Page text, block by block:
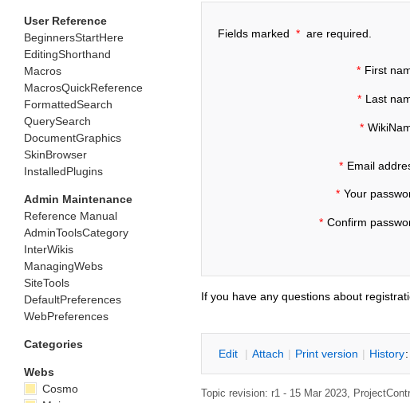
Fields marked * are required.
* First
* Last
*
* Email
* Your
* Confirm
If you have any questions about
Edit | Attach | Print version | History
Topic revision: r1 - 15 Mar 2023,
User Reference
BeginnersStartHere
EditingShorthand
Macros
MacrosQuickReference
FormattedSearch
QuerySearch
DocumentGraphics
SkinBrowser
InstalledPlugins
Admin Maintenance
Reference Manual
AdminToolsCategory
InterWikis
ManagingWebs
SiteTools
DefaultPreferences
WebPreferences
Categories
Webs
Cosmo